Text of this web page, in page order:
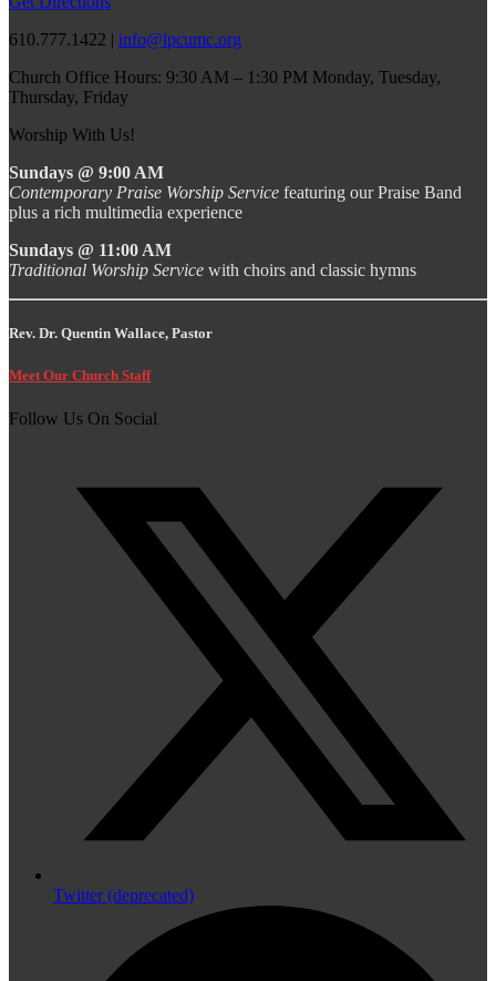
610.777.1422 | info@lpcumc.org
Church Office Hours: 9:30 AM – 1:30 PM Monday, Tuesday,
Thursday, Friday
Worship With Us!
Sundays @ 9:00 AM
Contemporary Praise Worship Service featuring our Praise Band
plus a rich multimedia experience
Sundays @ 11:00 AM
Traditional Worship Service with choirs and classic hymns
Rev. Dr. Quentin Wallace, Pastor
Meet Our Church Staff
Follow Us On Social
Twitter (deprecated)